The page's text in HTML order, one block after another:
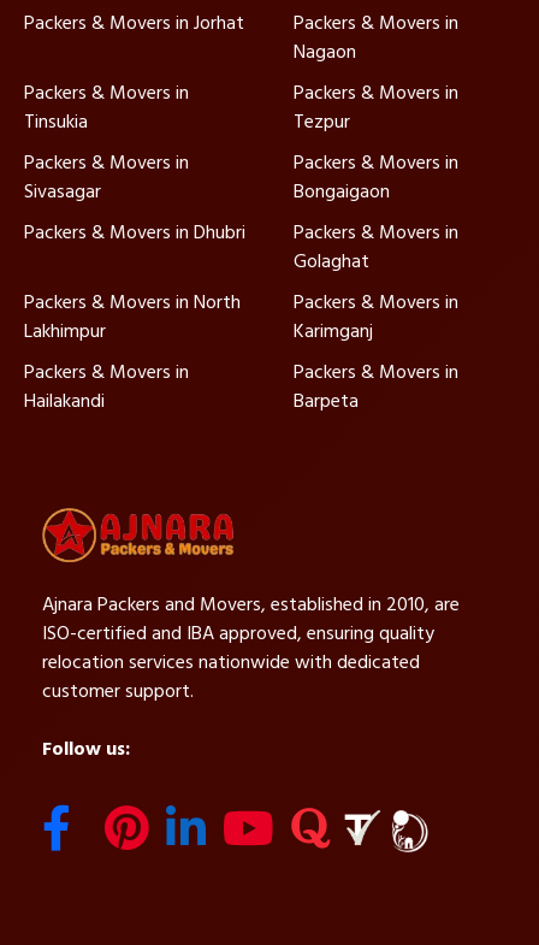
Packers & Movers in Jorhat
Packers & Movers in
Nagaon
Packers & Movers in
Tinsukia
Packers & Movers in
Tezpur
Packers & Movers in
Sivasagar
Packers & Movers in
Bongaigaon
Packers & Movers in Dhubri
Packers & Movers in
Golaghat
Packers & Movers in North
Lakhimpur
Packers & Movers in
Karimganj
Packers & Movers in
Hailakandi
Packers & Movers in
Barpeta
Ajnara Packers and Movers, established in 2010, are
ISO-certified and IBA approved, ensuring quality
relocation services nationwide with dedicated
customer support.
Follow us: